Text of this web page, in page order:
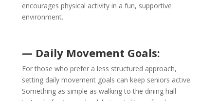
encourages physical activity in a fun, supportive
environment.
— Daily Movement Goals:
For those who prefer a less structured approach,
setting daily movement goals can keep seniors active.
Something as simple as walking to the dining hall